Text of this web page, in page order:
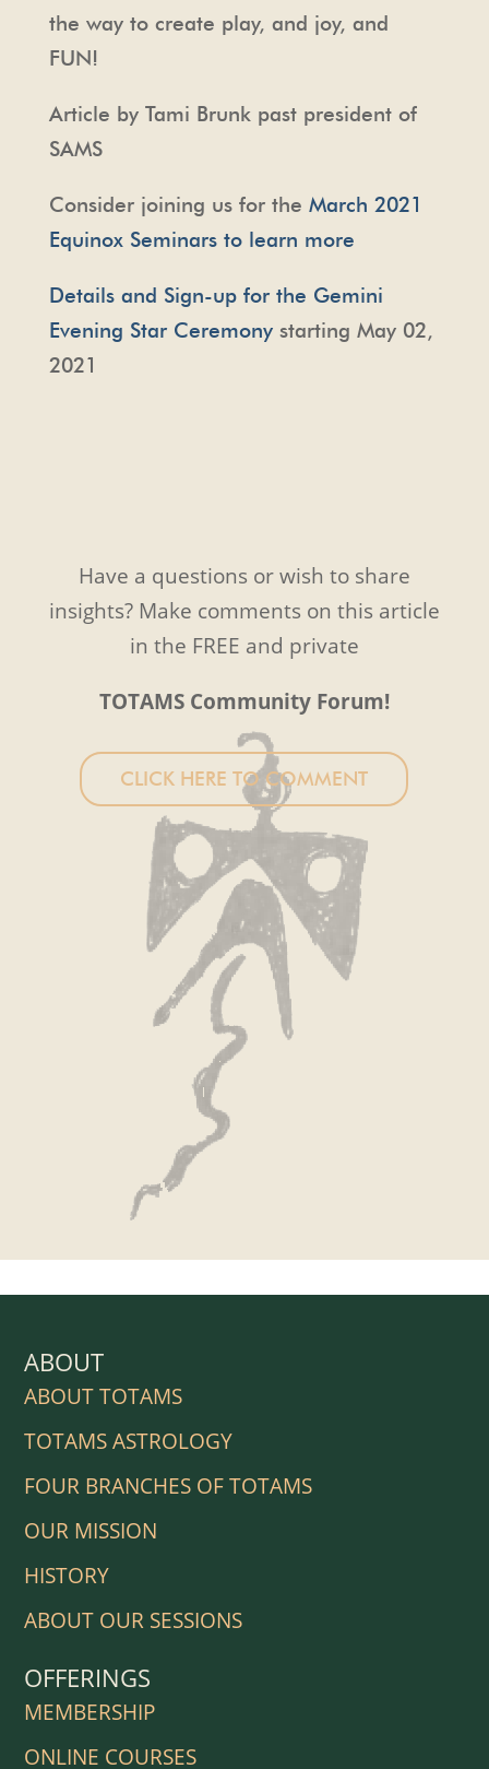
the way to create play, and joy, and
FUN!
Article by Tami Brunk past president of
SAMS
Consider joining us for the March 2021
Equinox Seminars to learn more
Details and Sign-up for the Gemini
Evening Star Ceremonystarting May 02,
2021
Have a questions or wish to share
insights? Make comments on this article
in the FREE and private
TOTAMS Community Forum!
CLICK HERE TO COMMENT
ABOUT
ABOUT TOTAMS
TOTAMS ASTROLOGY
FOUR BRANCHES OF TOTAMS
OUR MISSION
HISTORY
ABOUT OUR SESSIONS
OFFERINGS
MEMBERSHIP
ONLINE COURSES